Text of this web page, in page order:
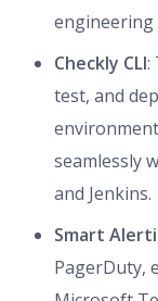
engineering
Checkly CLI:
test, and
seamlessly
and Jenkins.
Smart
PagerDuty,